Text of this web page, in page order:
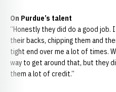
On Purdue’s talent
“Honestly they did do a good
their backs, chipping them and
tight end over me a lot of times.
way to get around that, but they
them a lot of credit.”